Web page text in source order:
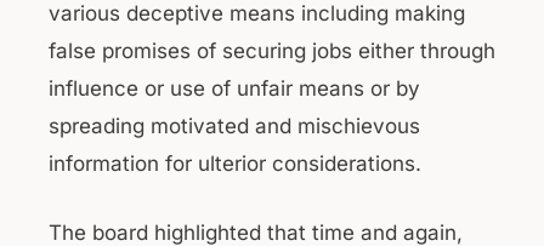
various deceptive means including making
false promises of securing jobs either through
influence or use of unfair means or by
spreading motivated and mischievous
information for ulterior considerations.
The board highlighted that time and again,